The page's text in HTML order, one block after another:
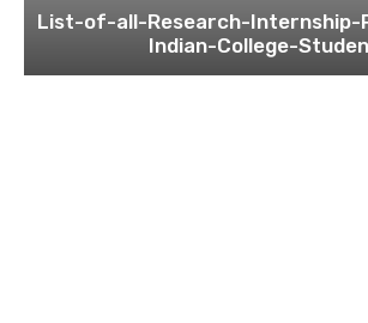
List-of-all-Research-
Indian-College-